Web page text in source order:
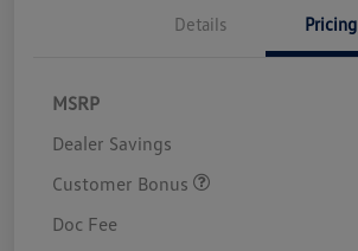
Details Pricing
MSRP
Dealer Savings
Customer Bonus
Doc Fee